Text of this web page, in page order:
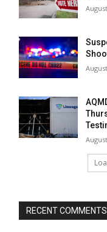
RECENT COMMENTS